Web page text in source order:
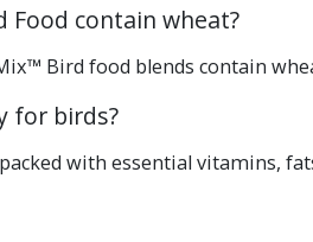
Food contain wheat?
Bird food blends contain
for birds?
with essential vitamins,